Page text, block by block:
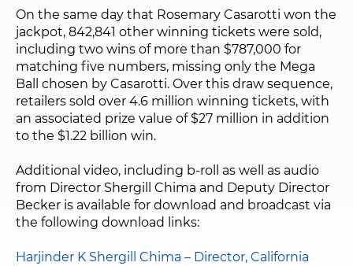
On the same day that Rosemary Casarotti won the
jackpot, 842,841 other winning tickets were sold,
including two wins of more than $787,000 for
matching five numbers, missing only the Mega
Ball chosen by Casarotti. Over this draw sequence,
retailers sold over 4.6 million winning tickets, with
an associated prize value of $27 million in addition
to the $1.22 billion win.
Additional video, including b-roll as well as audio
from Director Shergill Chima and Deputy Director
Becker is available for download and broadcast via
the following download links:
Harjinder K Shergill Chima – Director, California